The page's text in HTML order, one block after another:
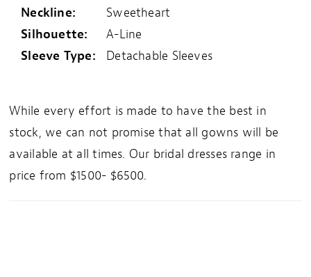
Neckline:
Sweetheart
Silhouette:
A-Line
Sleeve Type:
Detachable Sleeves
While every effort is made to have the best in
stock, we can not promise that all gowns will be
available at all times. Our bridal dresses range in
price from $1500- $6500.